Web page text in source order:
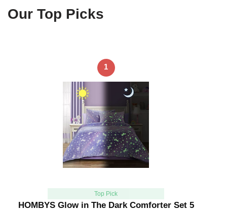
Our Top Picks
1
Top Pick
HOMBYS Glow in The Dark Comforter Set 5